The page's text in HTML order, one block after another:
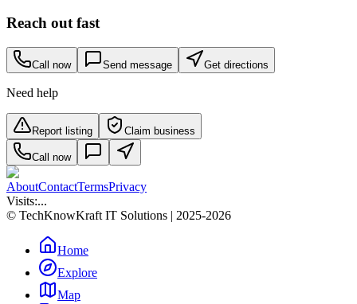
Reach out fast
Call now Send message Get directions
Need help
Report listing Claim business
Call now
AboutContactTermsPrivacy
Visits:...
© TechKnowKraft IT Solutions | 2025-2026
Home
Explore
Map